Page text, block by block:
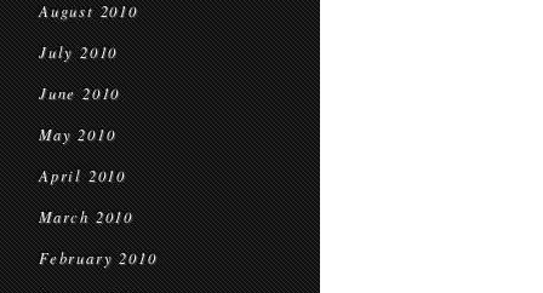
August 2010
July 2010
June 2010
May 2010
April 2010
March 2010
February 2010